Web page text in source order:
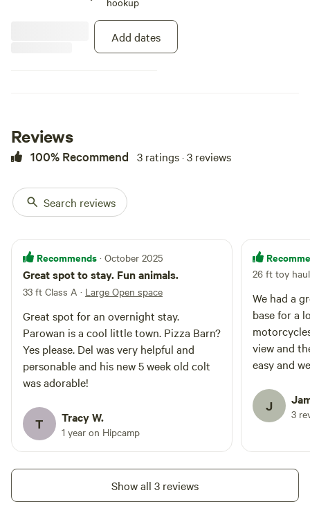
Add dates
Reviews
100% Recommend 3 ratings · 3 reviews
Search reviews
Recommends · October 2025
Great spot to stay. Fun animals.
33 ft Class A · Large Open space
Great spot for an overnight stay.
Parowan is a cool little town. Pizza Barn?
Yes please. Del was very helpful and
personable and his new 5 week old colt
was adorable!
T Tracy W.
1 year on Hipcamp
26 ft toy
We had a
base for a
view and
easy and
J 3
Show all 3 reviews